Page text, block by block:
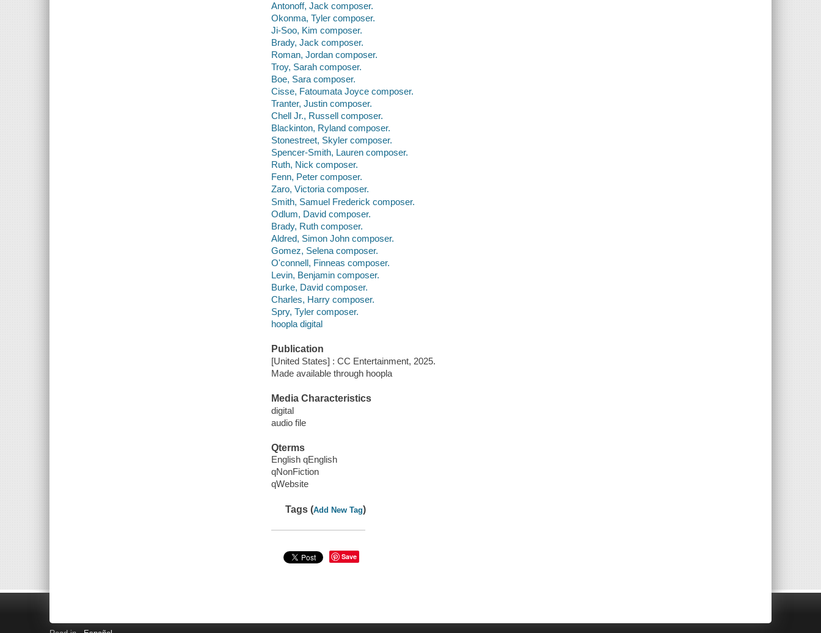
Antonoff, Jack composer.
Okonma, Tyler composer.
Ji-Soo, Kim composer.
Brady, Jack composer.
Roman, Jordan composer.
Troy, Sarah composer.
Boe, Sara composer.
Cisse, Fatoumata Joyce composer.
Tranter, Justin composer.
Chell Jr., Russell composer.
Blackinton, Ryland composer.
Stonestreet, Skyler composer.
Spencer-Smith, Lauren composer.
Ruth, Nick composer.
Fenn, Peter composer.
Zaro, Victoria composer.
Smith, Samuel Frederick composer.
Odlum, David composer.
Brady, Ruth composer.
Aldred, Simon John composer.
Gomez, Selena composer.
O'connell, Finneas composer.
Levin, Benjamin composer.
Burke, David composer.
Charles, Harry composer.
Spry, Tyler composer.
hoopla digital
Publication
[United States] : CC Entertainment, 2025.
Made available through hoopla
Media Characteristics
digital
audio file
Qterms
English qEnglish
qNonFiction
qWebsite
Tags (Add New Tag)
Save